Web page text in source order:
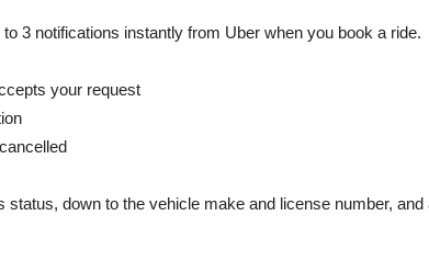
to 3 notifications instantly from Uber when you book a ride.
your request
status, down to the vehicle make and license number, and